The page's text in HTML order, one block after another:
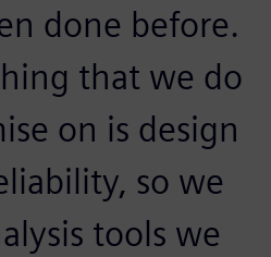
done before.
that we do
on is design
so we
tools we